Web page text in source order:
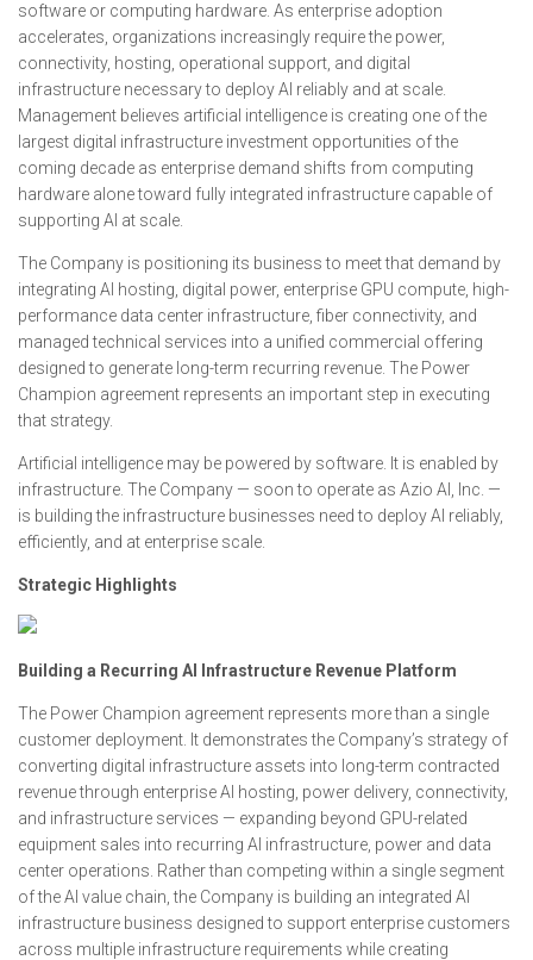
software or computing hardware. As enterprise adoption
accelerates, organizations increasingly require the power,
connectivity, hosting, operational support, and digital
infrastructure necessary to deploy AI reliably and at scale.
Management believes artificial intelligence is creating one of the
largest digital infrastructure investment opportunities of the
coming decade as enterprise demand shifts from computing
hardware alone toward fully integrated infrastructure capable of
supporting AI at scale.
The Company is positioning its business to meet that demand by
integrating AI hosting, digital power, enterprise GPU compute, high-
performance data center infrastructure, fiber connectivity, and
managed technical services into a unified commercial offering
designed to generate long-term recurring revenue. The Power
Champion agreement represents an important step in executing
that strategy.
Artificial intelligence may be powered by software. It is enabled by
infrastructure. The Company — soon to operate as Azio AI, Inc. —
is building the infrastructure businesses need to deploy AI reliably,
efficiently, and at enterprise scale.
Strategic Highlights
Building a Recurring AI Infrastructure Revenue Platform
The Power Champion agreement represents more than a single
customer deployment. It demonstrates the Company’s strategy of
converting digital infrastructure assets into long-term contracted
revenue through enterprise AI hosting, power delivery, connectivity,
and infrastructure services — expanding beyond GPU-related
equipment sales into recurring AI infrastructure, power and data
center operations. Rather than competing within a single segment
of the AI value chain, the Company is building an integrated AI
infrastructure business designed to support enterprise customers
across multiple infrastructure requirements while creating